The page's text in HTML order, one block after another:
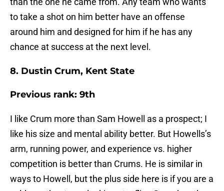
to take a shot on him better have an offense
around him and designed for him if he has any
chance at success at the next level.
8. Dustin Crum, Kent State
Previous rank: 9th
I like Crum more than Sam Howell as a prospect; I
like his size and mental ability better. But Howells’s
arm, running power, and experience vs. higher
competition is better than Crums. He is similar in
ways to Howell, but the plus side here is if you are a